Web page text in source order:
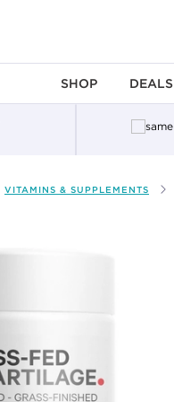
SHOP DEALS
VITAMINS & SUPPLEMENTS